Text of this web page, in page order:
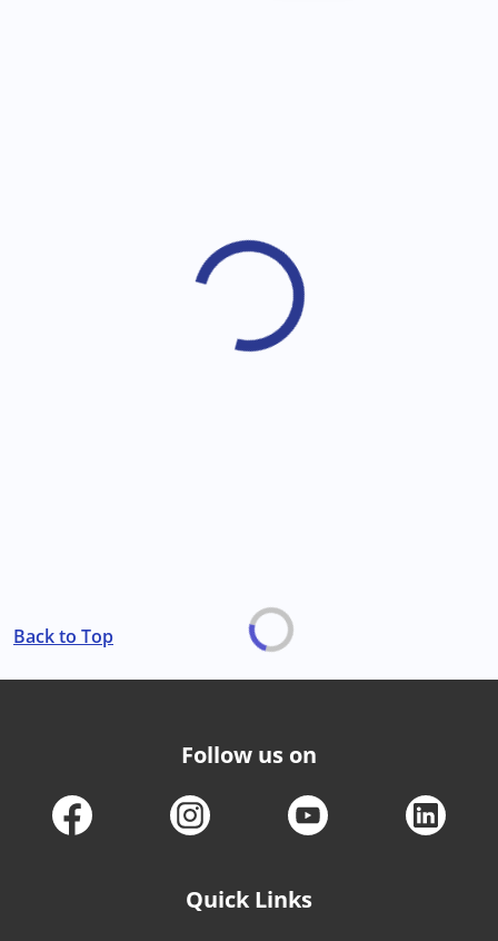
Back to Top
Follow us on
Quick Links